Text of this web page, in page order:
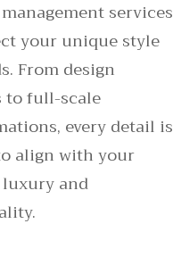
services
your unique style
From design
to full-scale
every detail is
align with your
and